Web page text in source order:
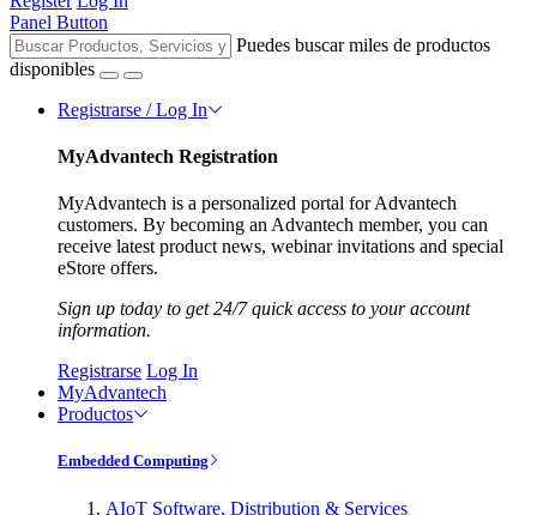
Panel Button
Puedes buscar miles de productos
disponibles
Registrarse / Log In
MyAdvantech Registration
MyAdvantech is a personalized portal for Advantech
customers. By becoming an Advantech member, you can
receive latest product news, webinar invitations and special
eStore offers.
Sign up today to get 24/7 quick access to your account
information.
Registrarse Log In
MyAdvantech
Productos
Embedded Computing
AIoT Software, Distribution & Services